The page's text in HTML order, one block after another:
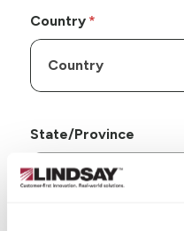
Country
State/Province